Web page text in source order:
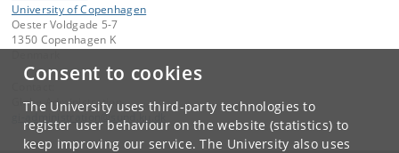
Consent to cookies
The University uses third-party technologies to
register user behaviour on the website (statistics) to
keep improving our service. The University also uses
University of Copenhagen
Oester Voldgade 5-7
1350 Copenhagen K
Globe Administration
@